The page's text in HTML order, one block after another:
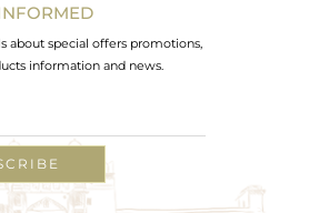
about special offers promotions,
information and news.